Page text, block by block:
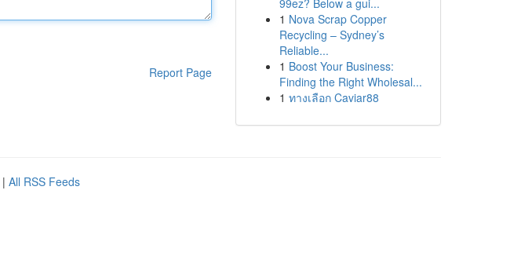
Report Page
99ez? Below a gui...
1 Nova Scrap Copper
Recycling – Sydney’s
Reliable...
1 Boost Your Business:
Finding the Right Wholesal...
1 ทางเลือก Caviar88
| All RSS Feeds